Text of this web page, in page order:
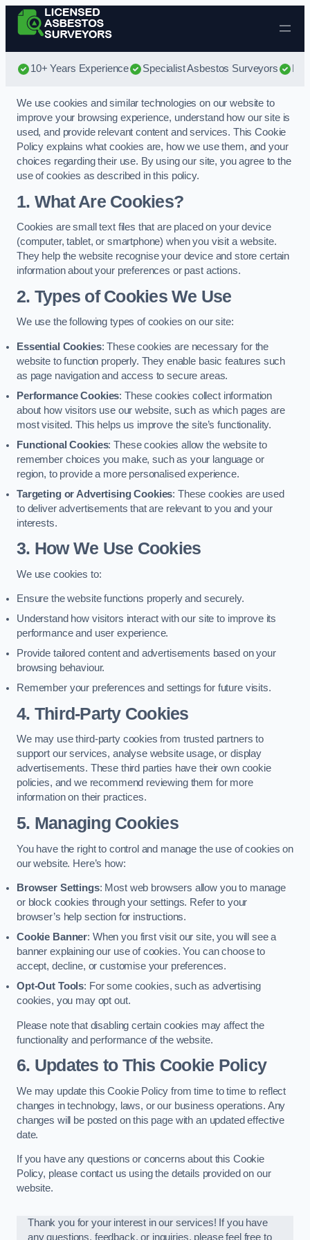
Skip to content
10+ Years Experience Specialist Asbestos Surveyors
We use cookies and similar technologies on our website to
improve your browsing experience, understand how our site is
used, and provide relevant content and services. This Cookie
Policy explains what cookies are, how we use them, and your
choices regarding their use. By using our site, you agree to the
use of cookies as described in this policy.
1. What Are Cookies?
Cookies are small text files that are placed on your device
(computer, tablet, or smartphone) when you visit a website.
They help the website recognise your device and store certain
information about your preferences or past actions.
2. Types of Cookies We Use
We use the following types of cookies on our site:
Essential Cookies: These cookies are necessary for the
website to function properly. They enable basic features such
as page navigation and access to secure areas.
Performance Cookies: These cookies collect information
about how visitors use our website, such as which pages are
most visited. This helps us improve the site’s functionality.
Functional Cookies: These cookies allow the website to
remember choices you make, such as your language or
region, to provide a more personalised experience.
Targeting or Advertising Cookies: These cookies are used
to deliver advertisements that are relevant to you and your
interests.
3. How We Use Cookies
We use cookies to:
Ensure the website functions properly and securely.
Understand how visitors interact with our site to improve its
performance and user experience.
Provide tailored content and advertisements based on your
browsing behaviour.
Remember your preferences and settings for future visits.
4. Third-Party Cookies
We may use third-party cookies from trusted partners to
support our services, analyse website usage, or display
advertisements. These third parties have their own cookie
policies, and we recommend reviewing them for more
information on their practices.
5. Managing Cookies
You have the right to control and manage the use of cookies on
our website. Here’s how:
Browser Settings: Most web browsers allow you to manage
or block cookies through your settings. Refer to your
browser’s help section for instructions.
Cookie Banner: When you first visit our site, you will see a
banner explaining our use of cookies. You can choose to
accept, decline, or customise your preferences.
Opt-Out Tools: For some cookies, such as advertising
cookies, you may opt out.
Please note that disabling certain cookies may affect the
functionality and performance of the website.
6. Updates to This Cookie Policy
We may update this Cookie Policy from time to time to reflect
changes in technology, laws, or our business operations. Any
changes will be posted on this page with an updated effective
date.
If you have any questions or concerns about this Cookie
Policy, please contact us using the details provided on our
website.
Thank you for your interest in our services! If you have
any questions, feedback, or inquiries, please feel free to